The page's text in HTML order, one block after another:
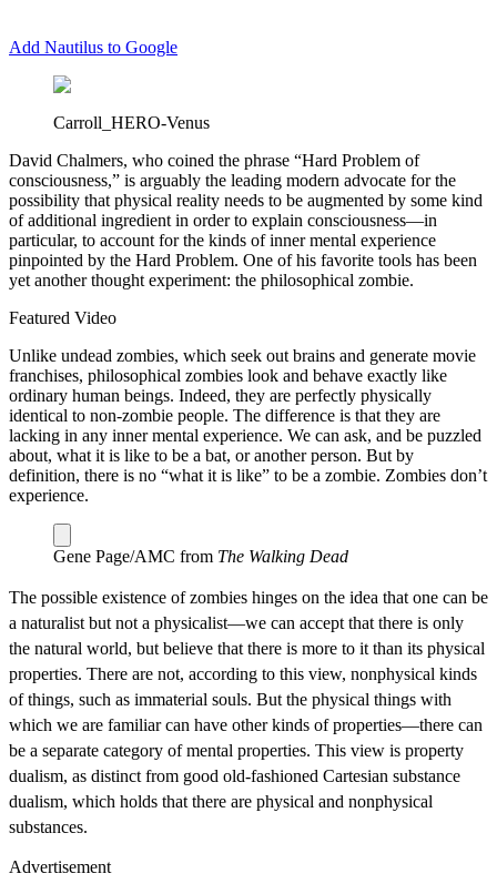
Add Nautilus to Google
Carroll_HERO-Venus
David Chalmers, who coined the phrase “Hard Problem of
consciousness,” is arguably the leading modern advocate for the
possibility that physical reality needs to be augmented by some kind
of additional ingredient in order to explain consciousness—in
particular, to account for the kinds of inner mental experience
pinpointed by the Hard Problem. One of his favorite tools has been
yet another thought experiment: the philosophical zombie.
Featured Video
Unlike undead zombies, which seek out brains and generate movie
franchises, philosophical zombies look and behave exactly like
ordinary human beings. Indeed, they are perfectly physically
identical to non‐zombie people. The difference is that they are
lacking in any inner mental experience. We can ask, and be puzzled
about, what it is like to be a bat, or another person. But by
definition, there is no “what it is like” to be a zombie. Zombies don’t
experience.
Gene Page/AMC from The Walking Dead
The possible existence of zombies hinges on the idea that one can be
a naturalist but not a physicalist—we can accept that there is only
the natural world, but believe that there is more to it than its physical
properties. There are not, according to this view, nonphysical kinds
of things, such as immaterial souls. But the physical things with
which we are familiar can have other kinds of properties—there can
be a separate category of mental properties. This view is property
dualism, as distinct from good old‐fashioned Cartesian substance
dualism, which holds that there are physical and nonphysical
substances.
Advertisement